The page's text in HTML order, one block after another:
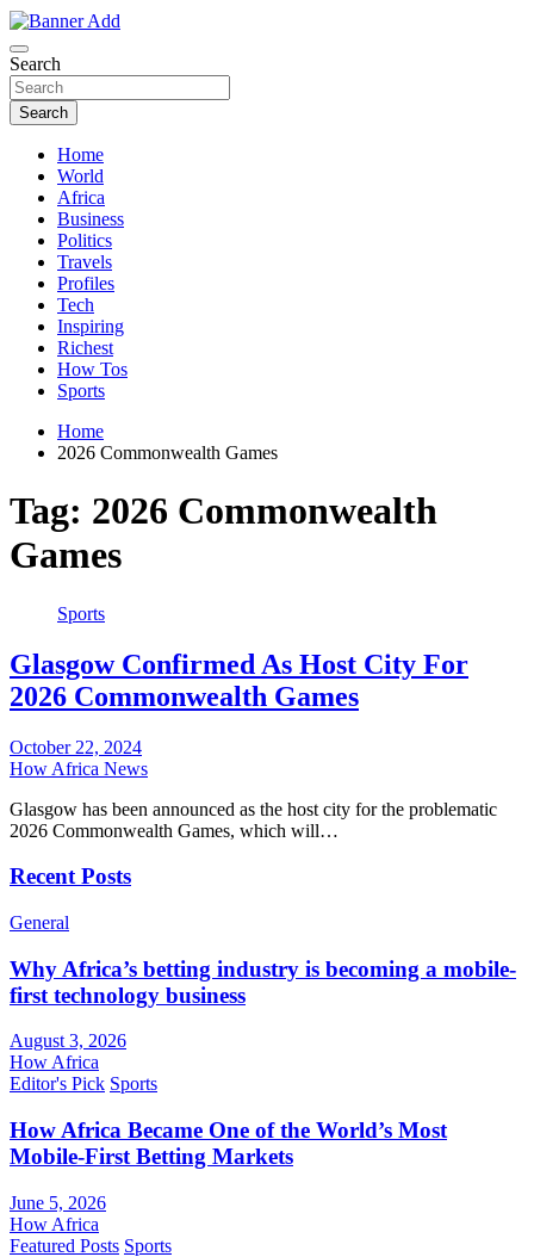
Search
Search
Home
World
Africa
Business
Politics
Travels
Profiles
Tech
Inspiring
Richest
How Tos
Sports
Home
2026 Commonwealth Games
Tag: 2026 Commonwealth
Games
Sports
Glasgow Confirmed As Host City For
2026 Commonwealth Games
October 22, 2024
How Africa News
Glasgow has been announced as the host city for the problematic
2026 Commonwealth Games, which will…
Recent Posts
General
Why Africa’s betting industry is becoming a mobile-
first technology business
August 3, 2026
How Africa
Editor's Pick Sports
How Africa Became One of the World’s Most
Mobile-First Betting Markets
June 5, 2026
How Africa
Featured Posts Sports